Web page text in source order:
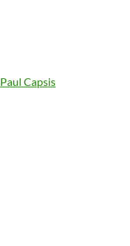
Paul Capsis